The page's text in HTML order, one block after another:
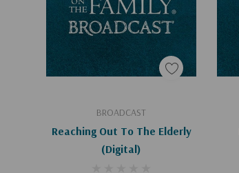
BROADCAST
Reaching Out To The Elderly
(Digital)
Add To Cart